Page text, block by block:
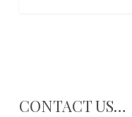
CONTACT US…